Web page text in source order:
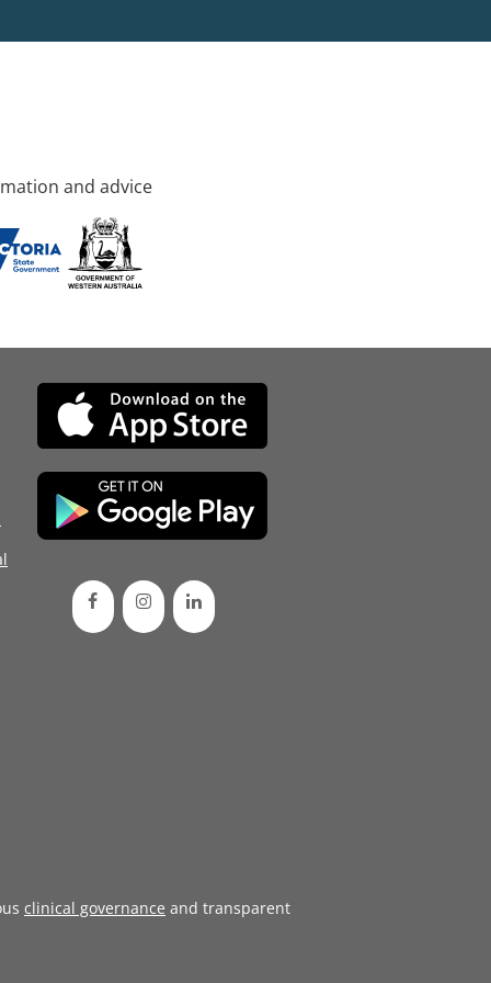
and advice
clinical governance and transparent